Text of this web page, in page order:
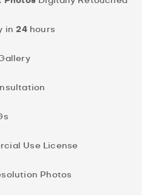
in24hours
Use License
Photos